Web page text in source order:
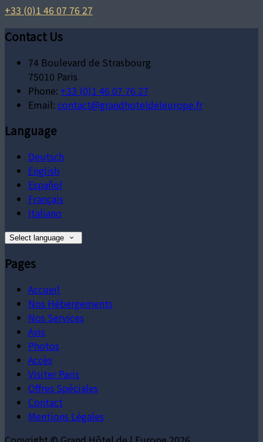
+33 (0)1 46 07 76 27
Contact Us
74 Boulevard de Strasbourg
75010 Paris
Phone: +33 (0)1 46 07 76 27
Email: contact@grandhoteldeleurope.fr
Language
Deutsch
English
Español
Français
Italiano
Select language
Pages
Accueil
Nos Hébergements
Nos Services
Avis
Photos
Accès
Visiter Paris
Offres Spéciales
Contact
Mentions Légales